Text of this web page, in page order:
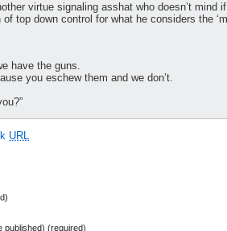
virtue signaling asshat who doesn’t mind
top down control for what he considers the
have the guns.
you eschew them and we don’t.
URL
published) (required)